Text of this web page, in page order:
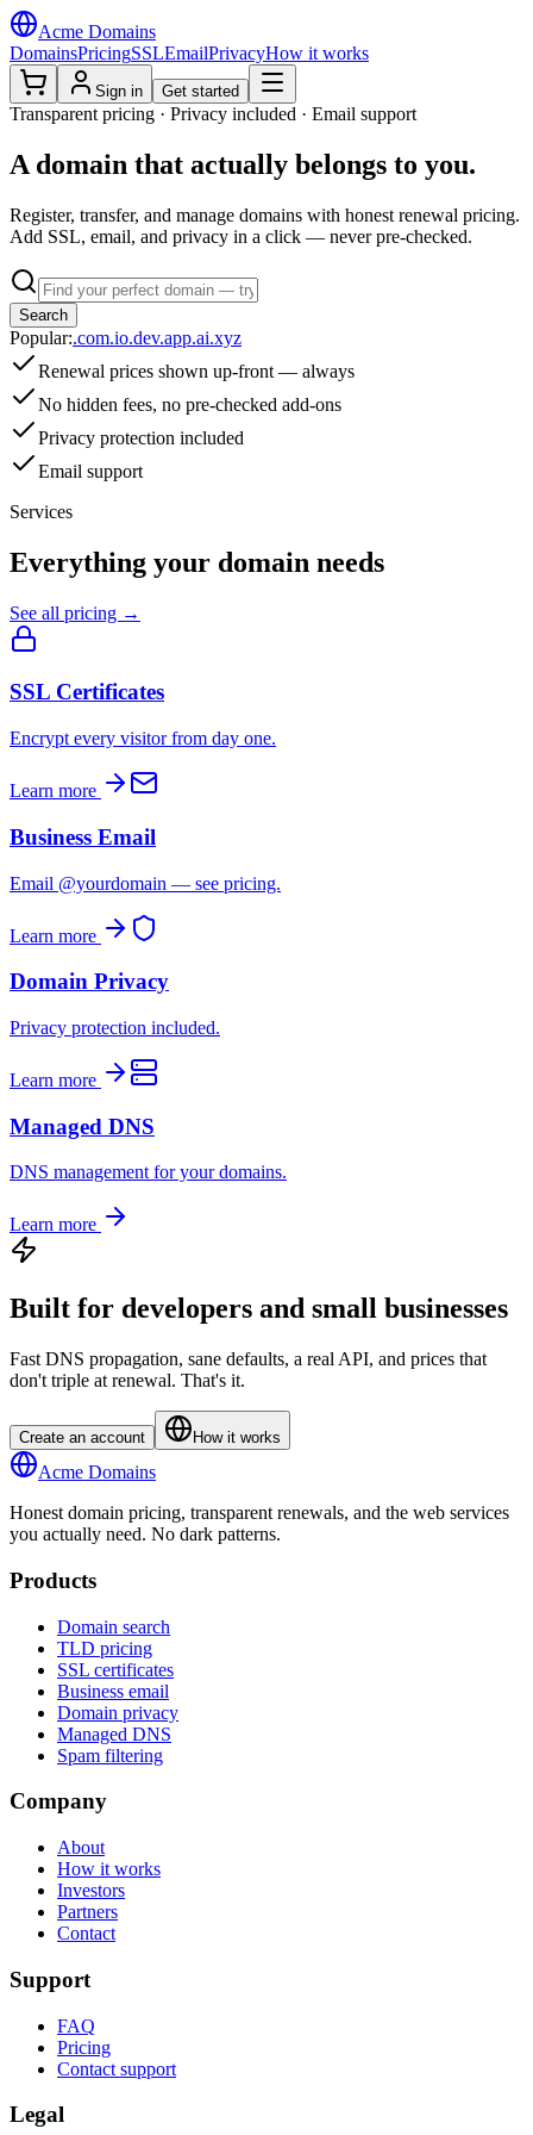
Acme Domains
DomainsPricingSSLEmailPrivacyHow it works
Sign in Get started
Transparent pricing · Privacy included · Email support
A domain that actually belongs to you.
Register, transfer, and manage domains with honest renewal pricing.
Add SSL, email, and privacy in a click — never pre-checked.
Search
Popular:.com.io.dev.app.ai.xyz
Renewal prices shown up-front — always
No hidden fees, no pre-checked add-ons
Privacy protection included
Email support
Services
Everything your domain needs
See all pricing →
SSL Certificates
Encrypt every visitor from day one.
Learn more
Business Email
Email @yourdomain — see pricing.
Learn more
Domain Privacy
Privacy protection included.
Learn more
Managed DNS
DNS management for your domains.
Learn more
Built for developers and small businesses
Fast DNS propagation, sane defaults, a real API, and prices that
don't triple at renewal. That's it.
Create an account How it works
Acme Domains
Honest domain pricing, transparent renewals, and the web services
you actually need. No dark patterns.
Products
Domain search
TLD pricing
SSL certificates
Business email
Domain privacy
Managed DNS
Spam filtering
Company
About
How it works
Investors
Partners
Contact
Support
FAQ
Pricing
Contact support
Legal